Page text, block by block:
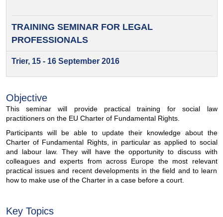
TRAINING SEMINAR FORLEGAL
PROFESSIONALS
Trier, 15 - 16 September 2016
Objective
This seminar will provide practical training for social law
practitioners on the EU Charter of Fundamental Rights.
Participants will be able to update their knowledge about the
Charter of Fundamental Rights, in particular as applied to social
and labour law. They will have the opportunity to discuss with
colleagues and experts from across Europe the most relevant
practical issues and recent developments in the field and to learn
how to make use of the Charter in a case before a court.
Key Topics